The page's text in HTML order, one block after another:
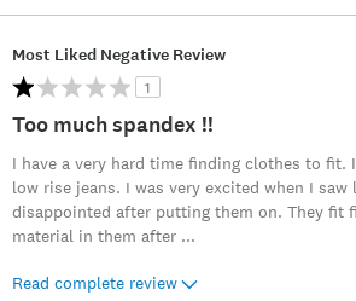
Most Liked Negative Review
1
Too much spandex !!
I have a very hard time finding clothes to
low rise jeans. I was very excited when I
disappointed after putting them on. They fit
material in them after ...
Read complete review